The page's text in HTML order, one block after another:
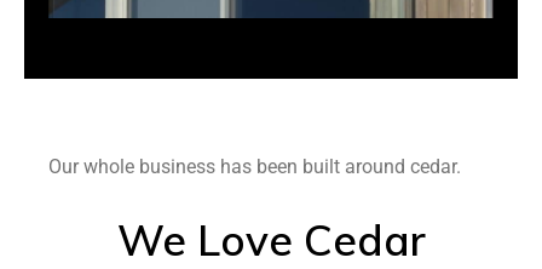
Our whole business has been built around cedar.
We Love Cedar